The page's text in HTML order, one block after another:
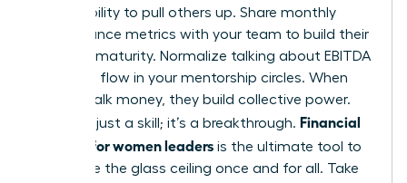
responsibility to pull others up. Share monthly
performance metrics with your team to build their
business maturity. Normalize talking about EBITDA
and cash flow in your mentorship circles. When
women talk money, they build collective power.
This isn’t just a skill; it’s a breakthrough. Financial
acumen for women leaders is the ultimate tool to
dismantle the glass ceiling once and for all. Take